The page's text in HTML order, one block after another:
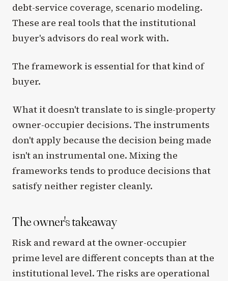
debt-service coverage, scenario modeling.
These are real tools that the institutional
buyer's advisors do real work with.
The framework is essential for that kind of
buyer.
What it doesn't translate to is single-property
owner-occupier decisions. The instruments
don't apply because the decision being made
isn't an instrumental one. Mixing the
frameworks tends to produce decisions that
satisfy neither register cleanly.
The owner's takeaway
Risk and reward at the owner-occupier
prime level are different concepts than at the
institutional level. The risks are operational